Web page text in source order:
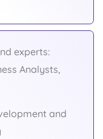
experts:
Analysts,
and